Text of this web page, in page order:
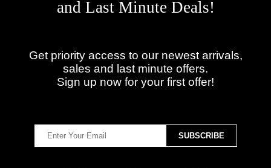
and Last Minute Deals!
Get priority access to our newest arrivals,
sales and last minute offers.
Sign up now for your first offer!